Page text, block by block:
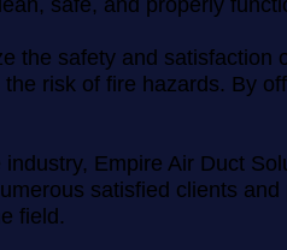
the safety and
risk of fire hazards. By
Empire Air Duct
satisfied clients
field.